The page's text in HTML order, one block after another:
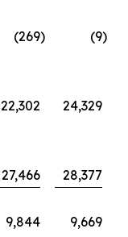
(269) (9)
22,302 24,329
27,466 28,377
9,844
9,669